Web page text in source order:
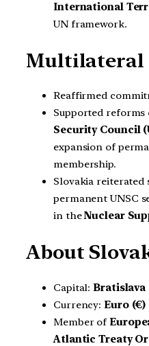
International
UN framework.
Multilateral
Reaffirmed
Supported reforms
Security Council
expansion of
membership.
Slovakia reiterated
permanent UNSC
in theNuclear
About
Capital:Bratislava
Currency: Euro (€)
Member of
Atlantic Treaty